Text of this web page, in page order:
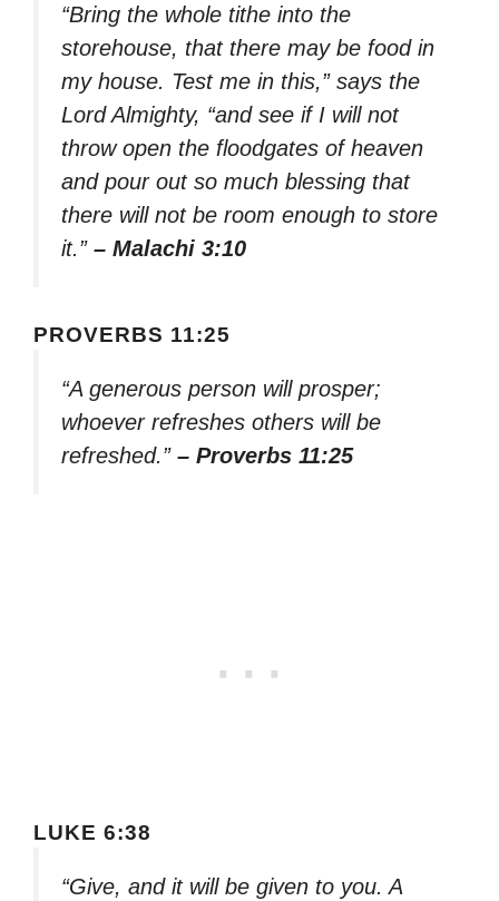
“Bring the whole tithe into the
storehouse, that there may be food in
my house. Test me in this,” says the
Lord Almighty, “and see if I will not
throw open the floodgates of heaven
and pour out so much blessing that
there will not be room enough to store
it.” – Malachi 3:10
PROVERBS 11:25
“A generous person will prosper;
whoever refreshes others will be
refreshed.” – Proverbs 11:25
LUKE 6:38
“Give, and it will be given to you. A